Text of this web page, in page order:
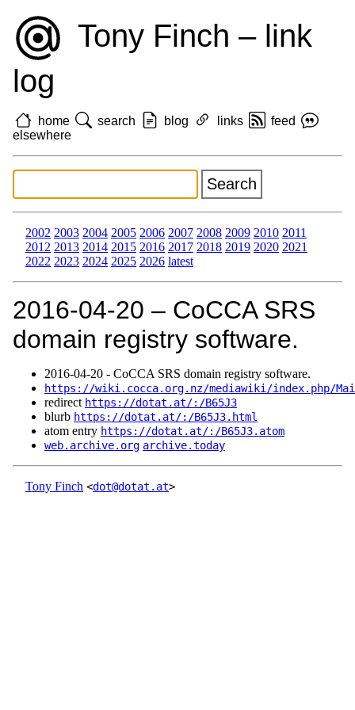
Tony Finch – link
log
home search blog links
feed
elsewhere
2002 2003 2004 2005 2006 2007 2008 2009 2010 2011
2012 2013 2014 2015 2016 2017 2018 2019 2020 2021
2022 2023 2024 2025 2026 latest
2016‑04‑20 – CoCCA SRS
domain registry software.
2016‑04‑20 - CoCCA SRS domain registry software.
https://wiki.cocca.org.nz/mediawiki/index.php/
redirect https://dotat.at/:/B65J3
blurb https://dotat.at/:/B65J3.html
atom entry https://dotat.at/:/B65J3.atom
web.archive.org archive.today
Tony Finch <dot@dotat.at>